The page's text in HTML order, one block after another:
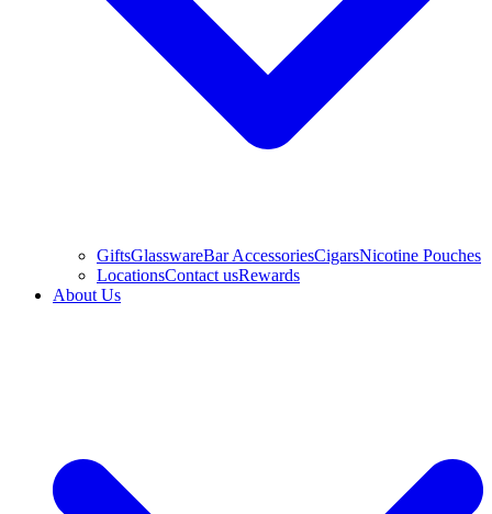
GiftsGlasswareBar AccessoriesCigarsNicotine Pouches
LocationsContact usRewards
About Us